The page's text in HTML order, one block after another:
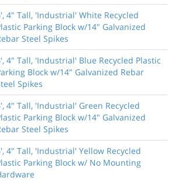
4" Tall, 'Industrial' White Recycled
Parking Block w/14" Galvanized
Steel Spikes
4" Tall, 'Industrial' Blue Recycled Plastic
Block w/14" Galvanized Rebar
Spikes
4" Tall, 'Industrial' Green Recycled
Parking Block w/14" Galvanized
Steel Spikes
4" Tall, 'Industrial' Yellow Recycled
Parking Block w/ No Mounting